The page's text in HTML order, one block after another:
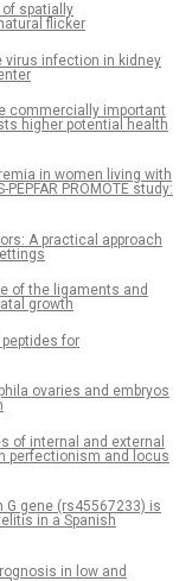
spatially
flicker
virus infection in kidney
commercially important
higher potential health
in women living with
PROMOTE study:
A practical approach
of the ligaments and
growth
for
ovaries and embryos
of internal and external
perfectionism and locus
G gene (rs45567233) is
in a Spanish
in low and